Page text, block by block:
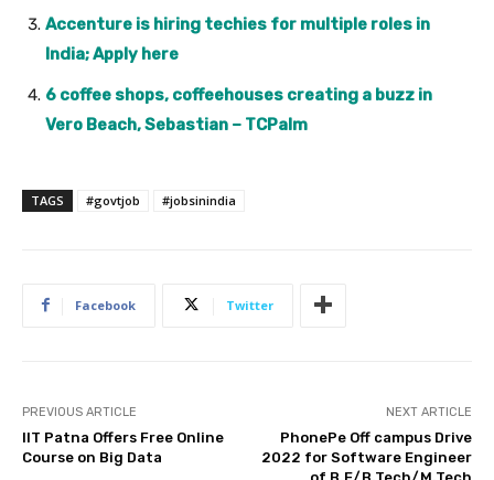
Accenture is hiring techies for multiple roles in
India; Apply here
6 coffee shops, coffeehouses creating a buzz in
Vero Beach, Sebastian – TCPalm
TAGS #govtjob #jobsinindia
Facebook Twitter
PREVIOUS ARTICLE
IIT Patna Offers Free Online
Course on Big Data
NEXT ARTICLE
PhonePe Off campus Drive
2022 for Software Engineer
of B.E/B.Tech/M.Tech